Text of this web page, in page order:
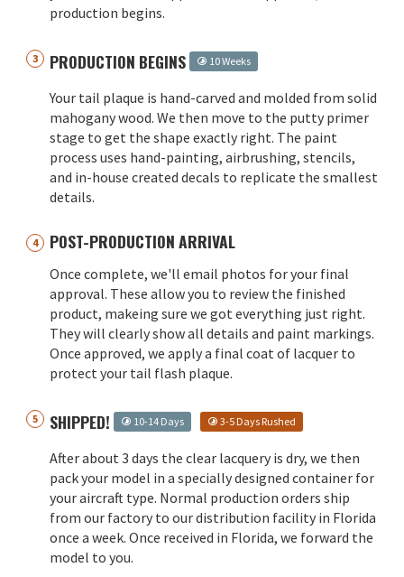
production begins.
PRODUCTION BEGINS 10 Weeks
Your tail plaque is hand-carved and molded from solid
mahogany wood. We then move to the putty primer
stage to get the shape exactly right. The paint
process uses hand-painting, airbrushing, stencils,
and in-house created decals to replicate the smallest
details.
POST-PRODUCTION ARRIVAL
Once complete, we'll email photos for your final
approval. These allow you to review the finished
product, makeing sure we got everything just right.
They will clearly show all details and paint markings.
Once approved, we apply a final coat of lacquer to
protect your tail flash plaque.
SHIPPED! 10-14 Days 3-5 Days Rushed
After about 3 days the clear lacquery is dry, we then
pack your model in a specially designed container for
your aircraft type. Normal production orders ship
from our factory to our distribution facility in Florida
once a week. Once received in Florida, we forward the
model to you.